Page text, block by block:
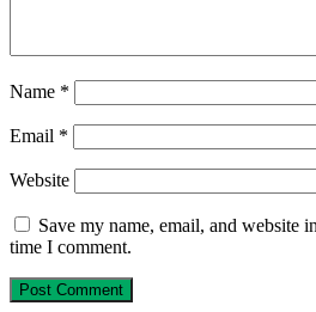
Name *
Email *
Website
Save my name, email, and website
time I comment.